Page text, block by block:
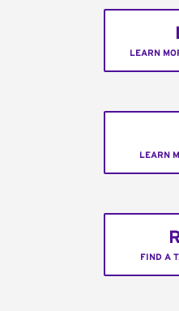
LEARN
LEARN
FIND A